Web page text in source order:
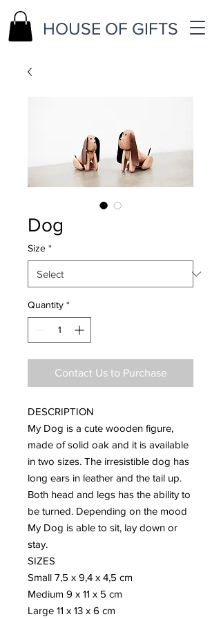
HOUSE OF GIFTS
Dog
Size *
Quantity *
Contact Us to Purchase
DESCRIPTION
My Dog is a cute wooden figure,
made of solid oak and it is available
in two sizes. The irresistible dog has
long ears in leather and the tail up.
Both head and legs has the ability to
be turned. Depending on the mood
My Dog is able to sit, lay down or
stay.
SIZES
Small 7,5 x 9,4 x 4,5 cm
Medium 9 x 11 x 5 cm
Large 11 x 13 x 6 cm